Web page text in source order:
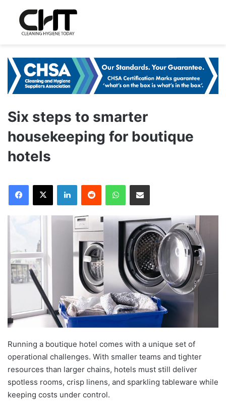
Six steps to smarter
housekeeping for boutique
hotels
Running a boutique hotel comes with a unique set of
operational challenges. With smaller teams and tighter
resources than larger chains, hotels must still deliver
spotless rooms, crisp linens, and sparkling tableware while
keeping costs under control.